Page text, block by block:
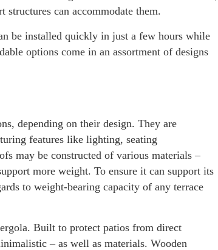
can accommodate them.
be installed quickly in just a few hours while
options come in an assortment of designs
depending on their design. They are
features like lighting, seating
may be constructed of various materials –
more weight. To ensure it can support its
to weight-bearing capacity of any terrace
Built to protect patios from direct
– as well as materials. Wooden